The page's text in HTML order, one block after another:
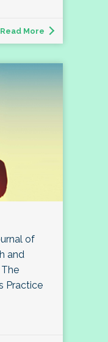
Read More
of
and
Practice